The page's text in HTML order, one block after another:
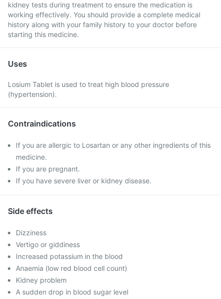
kidney tests during treatment to ensure the medication is
working effectively. You should provide a complete medical
history along with your family history to your doctor before
starting this medicine.
Uses
Losium Tablet is used to treat high blood pressure
(hypertension).
Contraindications
If you are allergic to Losartan or any other ingredients of this
medicine.
If you are pregnant.
If you have severe liver or kidney disease.
Side effects
Dizziness
Vertigo or giddiness
Increased potassium in the blood
Anaemia (low red blood cell count)
Kidney problem
A sudden drop in blood sugar level